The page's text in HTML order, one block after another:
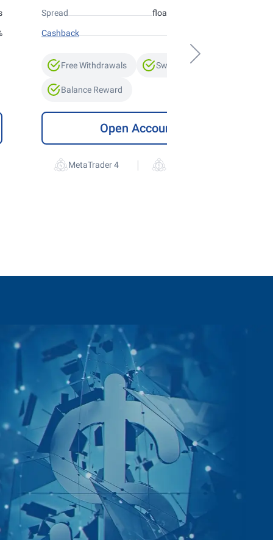
Spread floating from 0 points
Cashback
Free Withdrawals Swap-Free
Balance Reward
Open Account
MetaTrader 4 |